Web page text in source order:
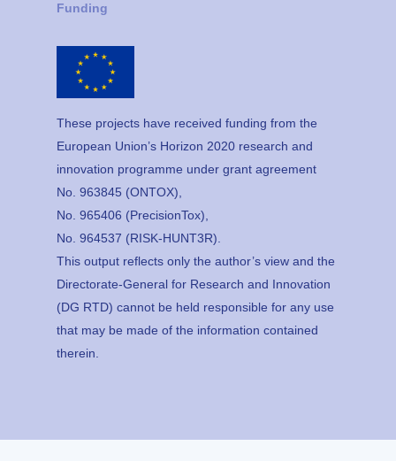
Funding
These projects have received funding from the
European Union’s Horizon 2020 research and
innovation programme under grant agreement
No. 963845 (ONTOX),
No. 965406 (PrecisionTox),
No. 964537 (RISK-HUNT3R).
This output reflects only the author’s view and the
Directorate-General for Research and Innovation
(DG RTD) cannot be held responsible for any use
that may be made of the information contained
therein.